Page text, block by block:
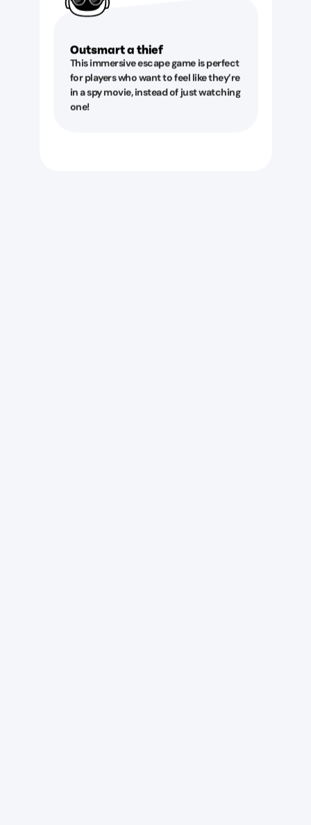
Outsmart a thief
This immersive escape game is perfect
for players who want to feel like they’re
in a spy movie, instead of just watching
one!